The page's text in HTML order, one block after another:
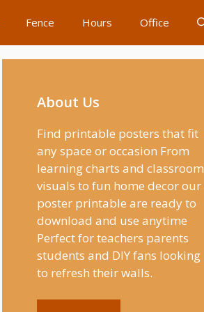
Fence Hours Office
About Us
Find printable posters that fit
any space or occasion From
learning charts and classroom
visuals to fun home decor our
poster printable are ready to
download and use anytime
Perfect for teachers parents
students and DIY fans looking
to refresh their walls.